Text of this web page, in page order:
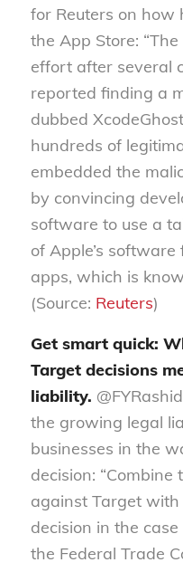
for Reuters on how
the App Store:
effort after several
reported finding a
dubbed
hundreds of
embedded the
by convincing
software to use a
of Apple’s
apps, which is
(Source: Reuters)
Get smart quick:
Target decisions
liability.
the growing legal
businesses in the
decision:
against Target
decision in the
the Federal Trade